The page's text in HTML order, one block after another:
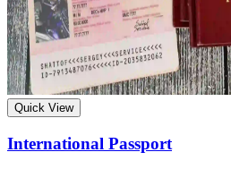
Quick View
International Passport